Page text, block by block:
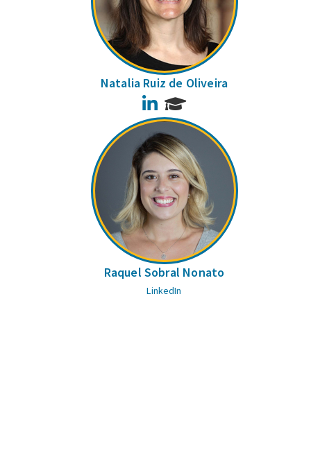
Natalia Ruiz de Oliveira
LinkedIn
Raquel Sobral Nonato
LinkedIn